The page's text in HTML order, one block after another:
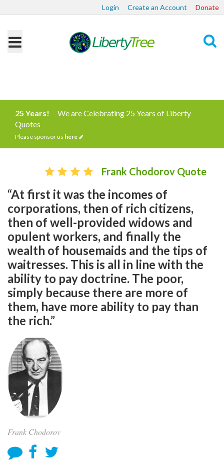
Login Create an Account Donate
25 Years!
We are Celebrating 25 Years of Liberty
Quotes
Please sponsor us here
Frank Chodorov Quote
“At first it was the incomes of
corporations, then of rich citizens,
then of well-provided widows and
opulent workers, and finally the
wealth of housemaids and the tips of
waitresses. This is all in line with the
ability to pay doctrine. The poor,
simply because there are more of
them, have more ability to pay than
the rich.”
Frank Chodorov